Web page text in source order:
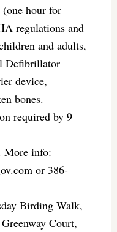
hour for
regulations and
and adults,
Defibrillator
device,
bones.
required by 9
More info:
or 386-
Birding Walk,
Court,